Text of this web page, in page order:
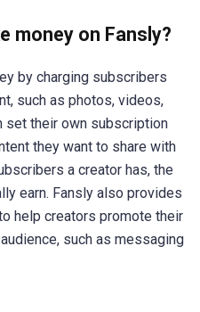
money on Fansly?
by charging subscribers
such as photos, videos,
set their own subscription
they want to share with
a creator has, the
earn. Fansly also provides
help creators promote their
such as messaging